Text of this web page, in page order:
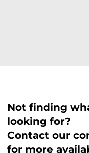
Not finding
looking for?
Contact our
for more